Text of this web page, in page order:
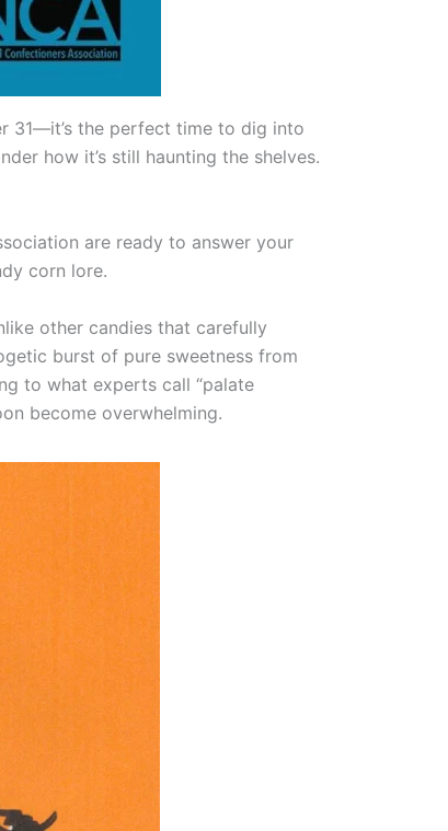
31—it’s the perfect time to dig into
how it’s still haunting the shelves.
are ready to answer your
corn lore.
other candies that carefully
burst of pure sweetness from
to what experts call “palate
become overwhelming.